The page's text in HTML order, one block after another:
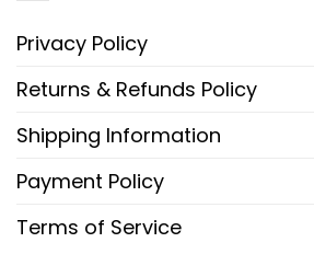
Privacy Policy
Returns & Refunds Policy
Shipping Information
Payment Policy
Terms of Service